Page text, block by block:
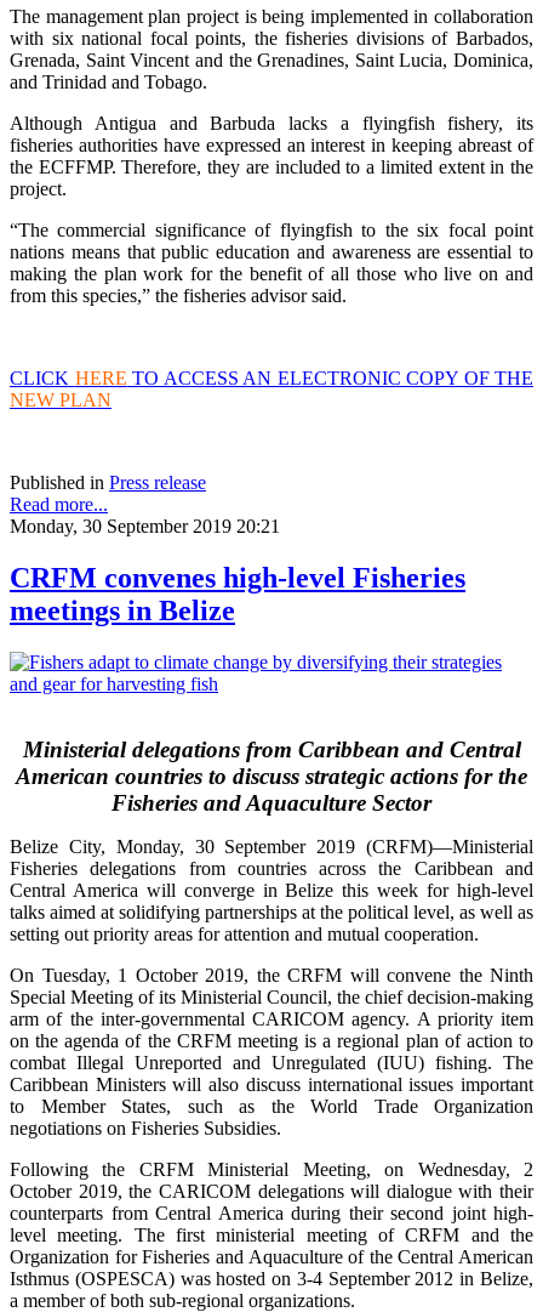
The management plan project is being implemented in collaboration
with six national focal points, the fisheries divisions of Barbados,
Grenada, Saint Vincent and the Grenadines, Saint Lucia, Dominica,
and Trinidad and Tobago.
Although Antigua and Barbuda lacks a flyingfish fishery, its
fisheries authorities have expressed an interest in keeping abreast of
the ECFFMP. Therefore, they are included to a limited extent in the
project.
“The commercial significance of flyingfish to the six focal point
nations means that public education and awareness are essential to
making the plan work for the benefit of all those who live on and
from this species,” the fisheries advisor said.
CLICK HERE TO ACCESS AN ELECTRONIC COPY OF THE
NEW PLAN
Published in Press release
Read more...
Monday, 30 September 2019 20:21
CRFM convenes high-level Fisheries
meetings in Belize
Ministerial delegations from Caribbean and Central
American countries to discuss strategic actions for the
Fisheries and Aquaculture Sector
Belize City, Monday, 30 September 2019 (CRFM)—Ministerial
Fisheries delegations from countries across the Caribbean and
Central America will converge in Belize this week for high-level
talks aimed at solidifying partnerships at the political level, as well as
setting out priority areas for attention and mutual cooperation.
On Tuesday, 1 October 2019, the CRFM will convene the Ninth
Special Meeting of its Ministerial Council, the chief decision-making
arm of the inter-governmental CARICOM agency. A priority item
on the agenda of the CRFM meeting is a regional plan of action to
combat Illegal Unreported and Unregulated (IUU) fishing. The
Caribbean Ministers will also discuss international issues important
to Member States, such as the World Trade Organization
negotiations on Fisheries Subsidies.
Following the CRFM Ministerial Meeting, on Wednesday, 2
October 2019, the CARICOM delegations will dialogue with their
counterparts from Central America during their second joint high-
level meeting. The first ministerial meeting of CRFM and the
Organization for Fisheries and Aquaculture of the Central American
Isthmus (OSPESCA) was hosted on 3-4 September 2012 in Belize,
a member of both sub-regional organizations.